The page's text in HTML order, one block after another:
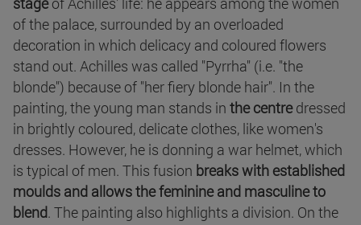
of the palace, surrounded by an overloaded
decoration in which delicacy and coloured flowers
stand out. Achilles was called "Pyrrha" (i.e. "the
blonde") because of "her fiery blonde hair". In the
painting, the young man stands in the centredressed
in brightly coloured, delicate clothes, like women's
dresses. However, he is donning a war helmet, which
is typical of men. This fusion breaks with established
moulds and allows the feminine and masculine to
blend. The painting also highlights a division. On the